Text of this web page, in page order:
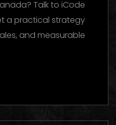
Talk to iCode
a practical strategy
and measurable